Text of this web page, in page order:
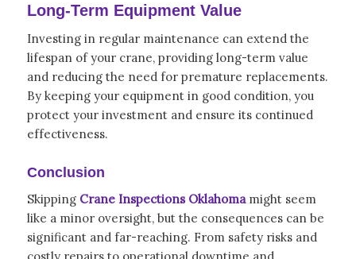
Long-Term Equipment Value
Investing in regular maintenance can extend the
lifespan of your crane, providing long-term value
and reducing the need for premature replacements.
By keeping your equipment in good condition, you
protect your investment and ensure its continued
effectiveness.
Conclusion
Skipping Crane Inspections Oklahomamight seem
like a minor oversight, but the consequences can be
significant and far-reaching. From safety risks and